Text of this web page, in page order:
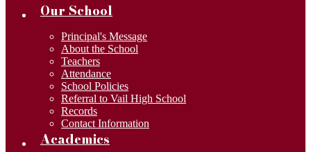
Our School
Principal's Message
About the School
Teachers
Attendance
School Policies
Referral to Vail High School
Records
Contact Information
Academics